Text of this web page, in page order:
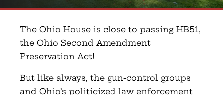
The Ohio House is close to passing HB51,
the Ohio Second Amendment
Preservation Act!
But like always, the gun-control groups
and Ohio’s politicized law enforcement